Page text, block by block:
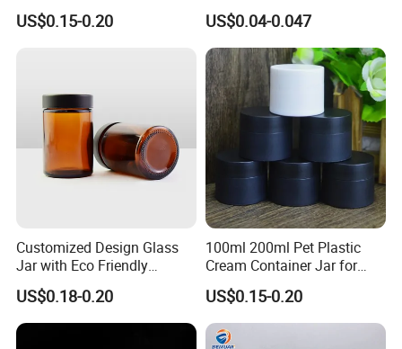
Round Twist up Tubes
Packaging for Deodorant
US$0.15-0.20
Preform Plastic Bottle
Cosmetic Bottle Pet
US$0.04-0.047
Customized Design Glass
Jar with Eco Friendly
Airtight Bamboo Lid for
Cosmetic Cream Lotion
Packaging Manufacturer
Factory Price Supply
US$0.18-0.20
100ml 200ml Pet Plastic
Cream Container Jar for
Cosmetic Packaging
US$0.15-0.20